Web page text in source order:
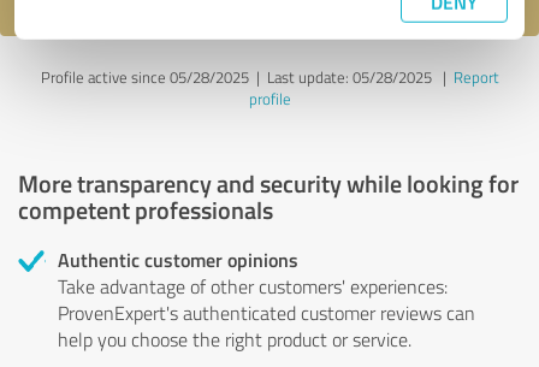
Profile active since 05/28/2025 | Last update: 05/28/2025| Report
profile
More transparency and security while looking for
competent professionals
Authentic customer opinions
Take advantage of other customers' experiences:
ProvenExpert's authenticated customer reviews can
help you choose the right product or service.